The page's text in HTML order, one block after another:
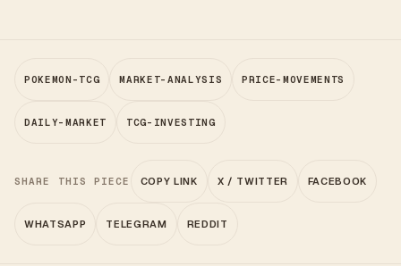
POKEMON-TCG MARKET-ANALYSIS PRICE-MOVEMENTS
DAILY-MARKET TCG-INVESTING
SHARE THIS PIECE COPY LINK X / TWITTER FACEBOOK
WHATSAPP TELEGRAM REDDIT